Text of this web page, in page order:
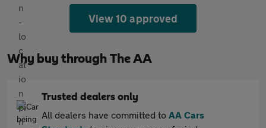
View 10 approved
Why buy through The AA
Trusted dealers only
All dealers have committed to AA Cars